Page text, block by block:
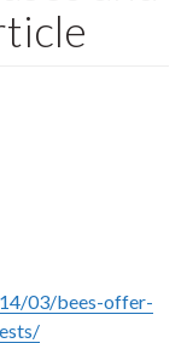
03/bees-offer-